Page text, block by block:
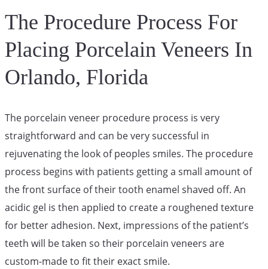
The Procedure Process For
Placing Porcelain Veneers In
Orlando, Florida
The porcelain veneer procedure process is very
straightforward and can be very successful in
rejuvenating the look of peoples smiles. The procedure
process begins with patients getting a small amount of
the front surface of their tooth enamel shaved off. An
acidic gel is then applied to create a roughened texture
for better adhesion. Next, impressions of the patient’s
teeth will be taken so their porcelain veneers are
custom-made to fit their exact smile.